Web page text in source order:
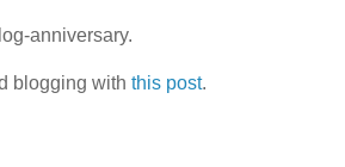
anniversary.
blogging with this post.